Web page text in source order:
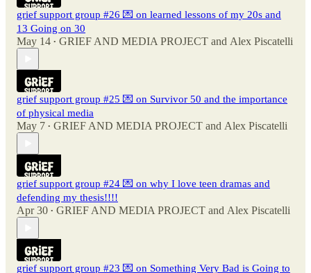
grief support group #26 💌 on learned lessons of my 20s and
13 Going on 30
May 14 • GRIEF AND MEDIA PROJECT and Alex Piscatelli
grief support group #25 💌 on Survivor 50 and the importance
of physical media
May 7 • GRIEF AND MEDIA PROJECT and Alex Piscatelli
grief support group #24 💌 on why I love teen dramas and
defending my thesis!!!!
Apr 30 • GRIEF AND MEDIA PROJECT and Alex Piscatelli
grief support group #23 💌 on Something Very Bad is Going to